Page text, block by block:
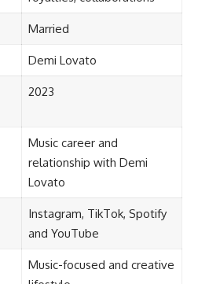
Married
Demi Lovato
2023
Music career and
relationship with Demi
Lovato
Instagram, TikTok, Spotify
and YouTube
Music-focused and creative